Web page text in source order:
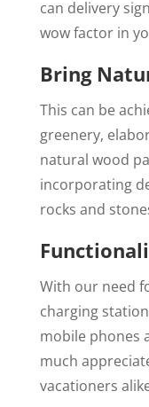
can delivery
wow factor in
Bring
This can be
greenery,
natural wood
incorporating
rocks and
With our need
charging
mobile phones
much
vacationers